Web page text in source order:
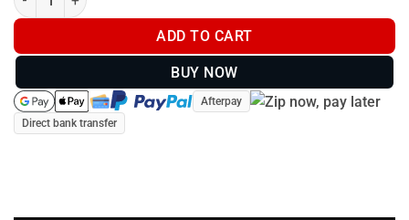
ADD TO CART
BUY NOW
Afterpay
Direct bank transfer